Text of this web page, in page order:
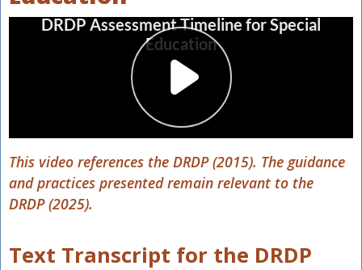
This video references the DRDP (2015). The guidance
and practices presented remain relevant to the
DRDP (2025).
Text Transcript for the DRDP